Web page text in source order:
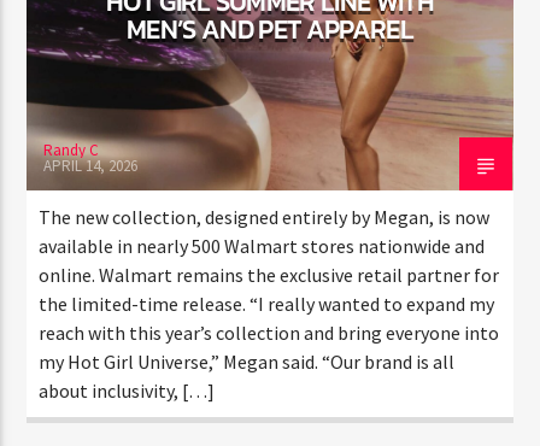
TITLE
ARTIST
CURRENT SHOW
JUST MEGA HITS
6:00 AM 10:00 AM
HOT 91.7 FM
LINE WITH MEN’S AND PET
APPAREL
Randy C
APRIL 14, 2026
The new collection, designed entirely by Megan, is
now available in nearly 500 Walmart stores
nationwide and online. Walmart remains the exclusive
retail partner for the limited-time release. “I really
wanted to expand my reach with this year’s collection
and bring everyone into my Hot Girl Universe,” Megan
said. “Our brand is all about inclusivity, […]
THINK YOU’RE THE NEXT
BIG DJ?
The Stoli DJ Competition Is Here!
Amateur DJs, 18 and older, can enter for a chance
to win a one-year residency on Hot 91.7 FM and
become Stoli’s newest brand ambassador.